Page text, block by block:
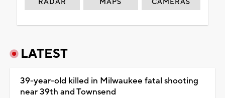
RADAR MAPS CAMERAS
LATEST
39-year-old killed in Milwaukee fatal shooting
near 39th and Townsend